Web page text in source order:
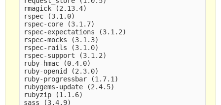
rmagick (2.13.4)
rspec (3.1.0)
rspec-core (3.1.7)
rspec-expectations (3.1.2)
rspec-mocks (3.1.3)
rspec-rails (3.1.0)
rspec-support (3.1.2)
ruby-hmac (0.4.0)
ruby-openid (2.3.0)
ruby-progressbar (1.7.1)
rubygems-update (2.4.5)
rubyzip (1.1.6)
sass (3.4.9)